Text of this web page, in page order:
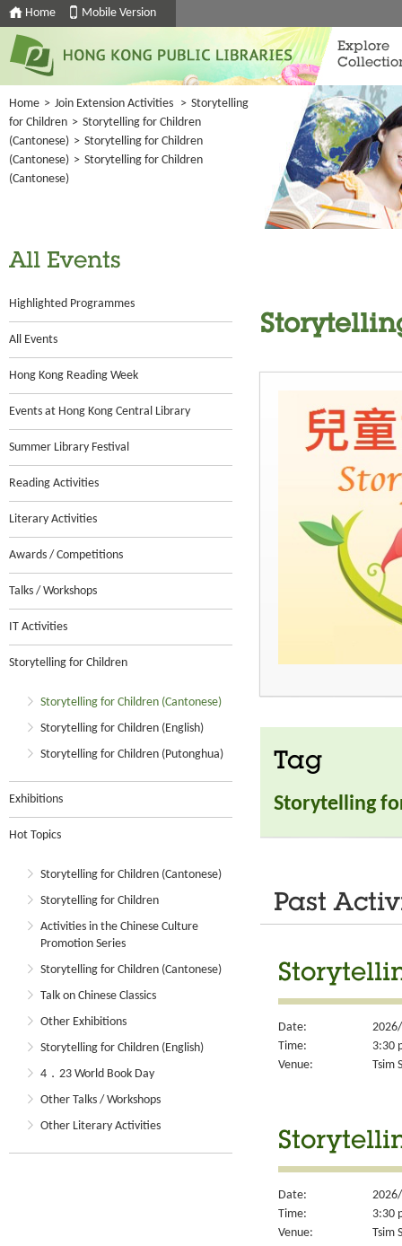
Home Mobile Version
Explore
Home > Join Extension Activities > Storytelling
for Children > Storytelling for Children
(Cantonese) > Storytelling for Children
(Cantonese) > Storytelling for Children
(Cantonese)
All Events
Highlighted Programmes
All Events
Hong Kong Reading Week
Events at Hong Kong Central Library
Summer Library Festival
Reading Activities
Literary Activities
Awards / Competitions
Talks / Workshops
IT Activities
Storytelling for Children
Storytelling for Children (Cantonese)
Storytelling for Children (English)
Storytelling for Children (Putonghua)
Exhibitions
Hot Topics
Storytelling for Children (Cantonese)
Storytelling for Children
Activities in the Chinese Culture
Promotion Series
Storytelling for Children (Cantonese)
Talk on Chinese Classics
Other Exhibitions
Storytelling for Children (English)
4．23 World Book Day
Other Talks / Workshops
Other Literary Activities
Tag
Storytelling
Past
Date:
Time:
3:30
Venue:
Tsim
Date:
Time:
3:30
Venue:
Tsim